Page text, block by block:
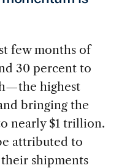
few months of
30 percent to
highest
bringing the
nearly $1 trillion.
attributed to
shipments